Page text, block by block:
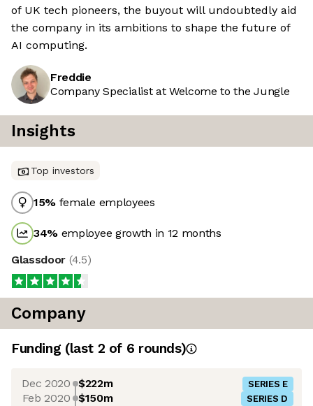
of UK tech pioneers, the buyout will undoubtedly aid
the company in its ambitions to shape the future of
AI computing.
Freddie
Company Specialist at Welcome to the Jungle
Insights
Top investors
15% female employees
34% employee growth in 12 months
Glassdoor (4.5)
Company
Funding (last 2 of 6 rounds)
Dec 2020 $222m SERIES E
Feb 2020 $150m SERIES D